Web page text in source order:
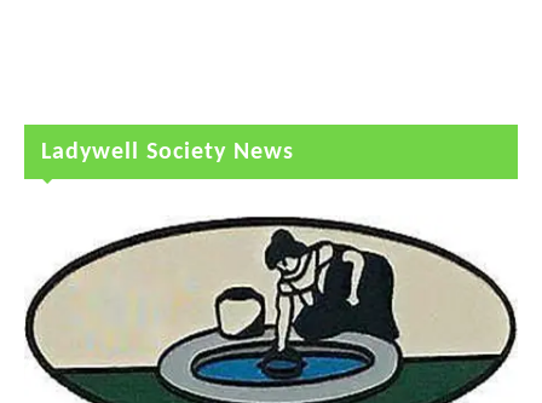
Ladywell Society News